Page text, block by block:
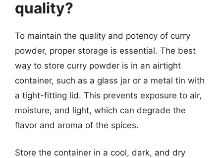
quality?
To maintain the quality and potency of curry
powder, proper storage is essential. The best
way to store curry powder is in an airtight
container, such as a glass jar or a metal tin with
a tight-fitting lid. This prevents exposure to air,
moisture, and light, which can degrade the
flavor and aroma of the spices.
Store the container in a cool, dark, and dry